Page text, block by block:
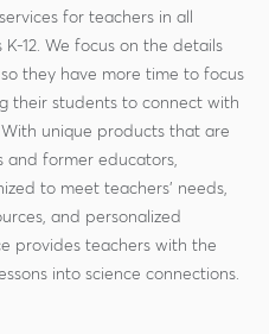
for teachers in all
12. We focus on the details
they have more time to focus
their students to connect with
unique products that are
and former educators,
to meet teachers' needs,
and personalized
provides teachers with the
into science connections.